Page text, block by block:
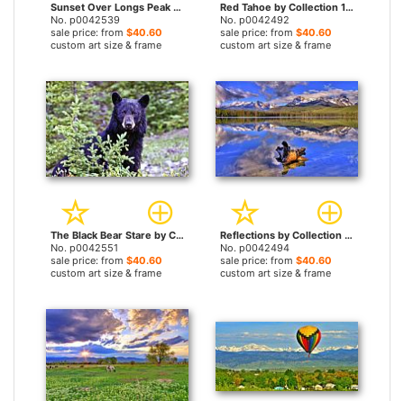
Sunset Over Longs Peak by Collection 14 prints
No. p0042539
sale price: from $40.60
custom art size & frame
Red Tahoe by Collection 14 prints
No. p0042492
sale price: from $40.60
custom art size & frame
The Black Bear Stare by Collection 14 prints
No. p0042551
sale price: from $40.60
custom art size & frame
Reflections by Collection 14 prints
No. p0042494
sale price: from $40.60
custom art size & frame